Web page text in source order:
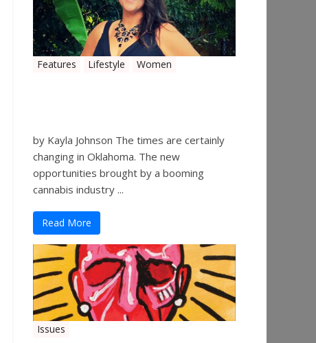
Features Lifestyle Women
by Kayla Johnson The times are certainly
changing in Oklahoma. The new
opportunities brought by a booming
cannabis industry ...
Read More
Issues